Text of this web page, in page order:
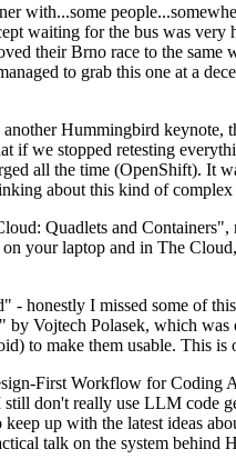
with...some
waiting for the bus was
their Brno race to the
to grab this one at a
Hummingbird
if we stopped retesting
all the time (OpenShift). It
about this kind of
Quadlets and
your laptop and in The
honestly I missed some of
Vojtech Polasek, which
to make them usable. This
First Workflow for Coding
don't really use LLM code
up with the latest ideas
talk on the system